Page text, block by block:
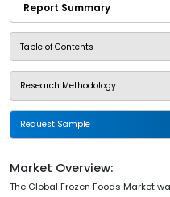
Report Summary
Table of Contents
Research Methodology
Request Sample
Market Overview:
The Global Frozen Foods Market